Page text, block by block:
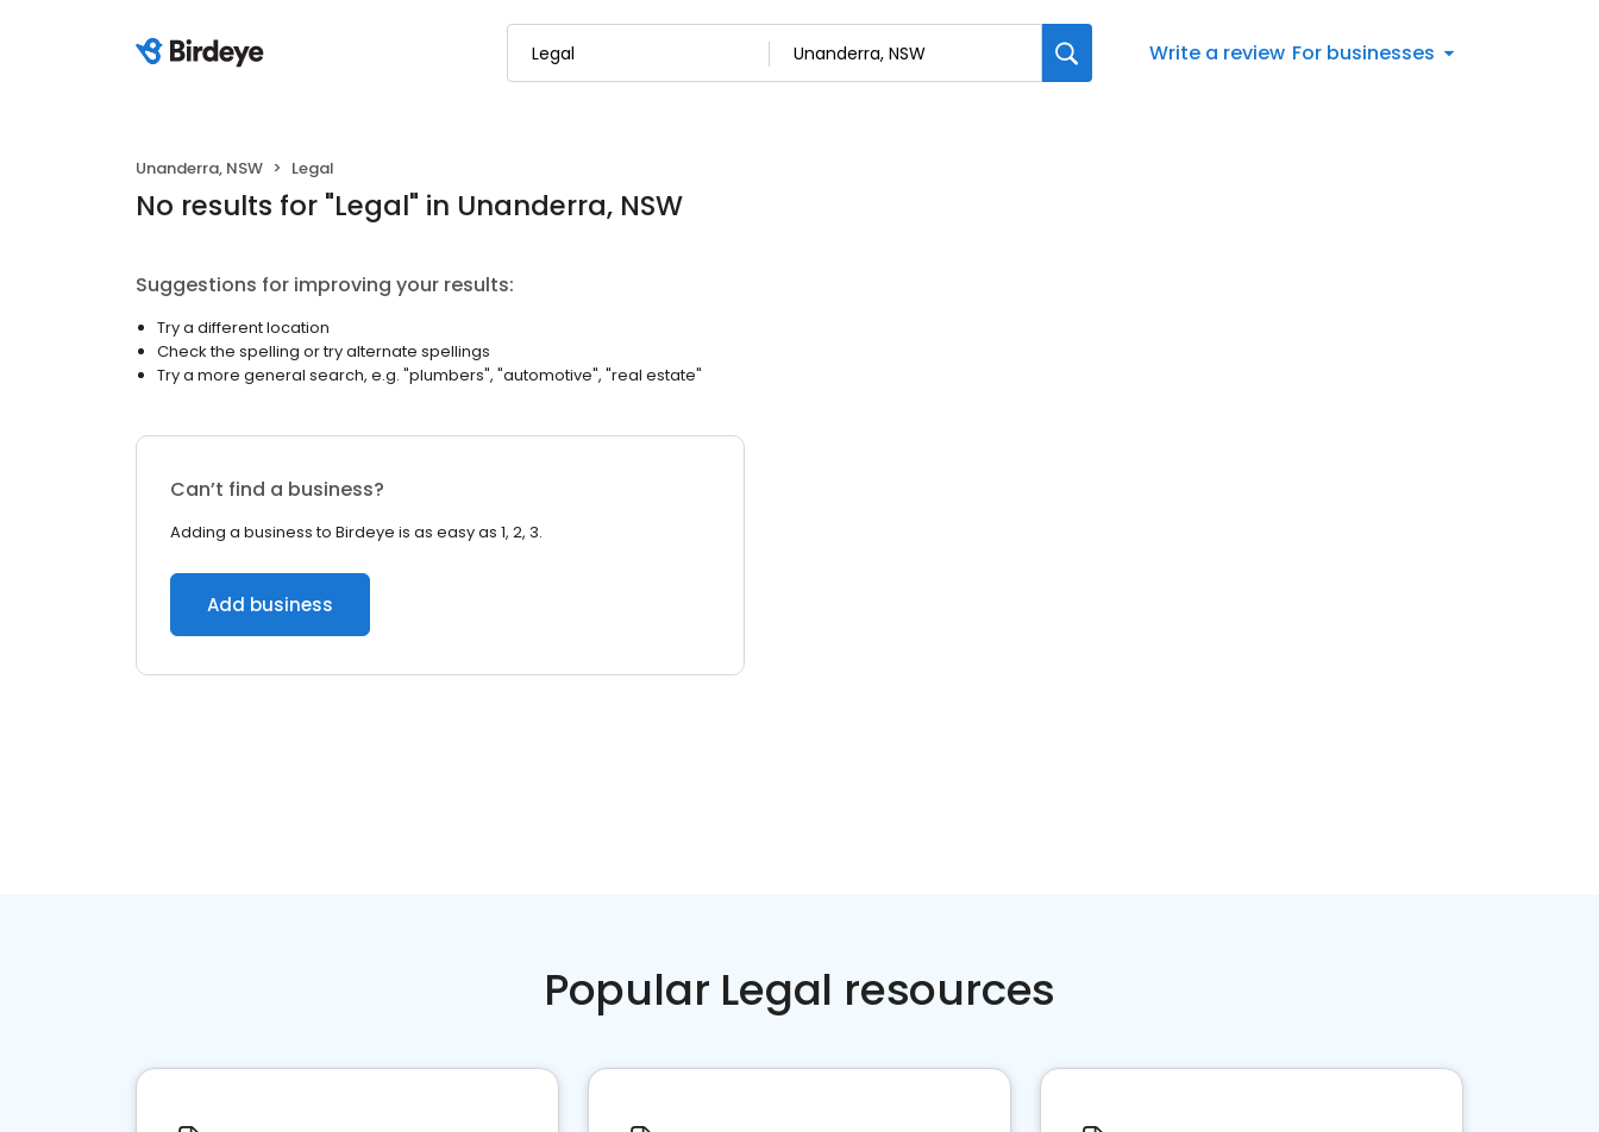
Write a review For businesses
Unanderra, NSW Legal
No results for "Legal" in Unanderra, NSW
Suggestions for improving your results:
Try a different location
Check the spelling or try alternate spellings
Try a more general search, e.g. "plumbers", "automotive", "real estate"
Can’t find a business?
Adding a business to Birdeye is as easy as 1, 2, 3.
Add business
Popular Legal resources